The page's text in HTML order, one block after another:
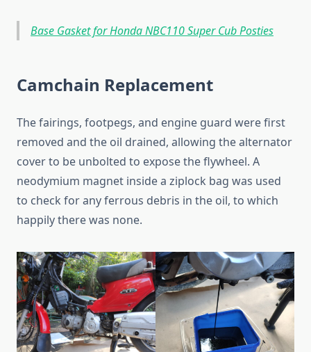
Base Gasket for Honda NBC110 Super Cub Posties
Camchain Replacement
The fairings, footpegs, and engine guard were first
removed and the oil drained, allowing the alternator
cover to be unbolted to expose the flywheel. A
neodymium magnet inside a ziplock bag was used
to check for any ferrous debris in the oil, to which
happily there was none.